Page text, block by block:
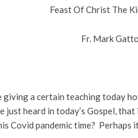
Feast Of Christ The
Fr. Mark Gatto
giving a certain teaching today
heard in today’s Gospel,
Covid pandemic time? Perhaps